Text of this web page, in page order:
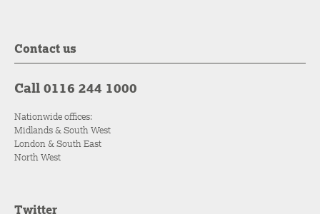
Contact us
Call 0116 244 1000
Nationwide offices:
Midlands & South West
London & South East
North West
Twitter